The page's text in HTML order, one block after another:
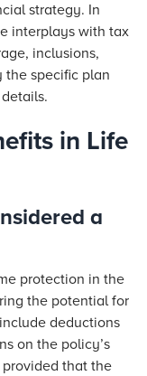
strategy. In
interplays with tax
inclusions,
the specific plan
in Life
a
protection in the
the potential for
deductions
on the policy’s
that the